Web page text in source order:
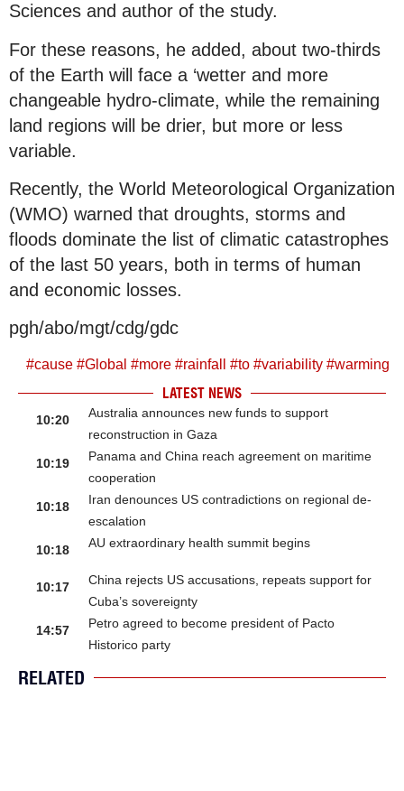
Sciences and author of the study.
For these reasons, he added, about two-thirds
of the Earth will face a ‘wetter and more
changeable hydro-climate, while the remaining
land regions will be drier, but more or less
variable.
Recently, the World Meteorological Organization
(WMO) warned that droughts, storms and
floods dominate the list of climatic catastrophes
of the last 50 years, both in terms of human
and economic losses.
pgh/abo/mgt/cdg/gdc
#cause #Global #more #rainfall #to #variability #warming
LATEST NEWS
10:20
Australia announces new funds to support
reconstruction in Gaza
10:19
Panama and China reach agreement on maritime
cooperation
10:18
Iran denounces US contradictions on regional de-
escalation
10:18
AU extraordinary health summit begins
10:17
China rejects US accusations, repeats support for
Cuba’s sovereignty
14:57
Petro agreed to become president of Pacto
Historico party
RELATED